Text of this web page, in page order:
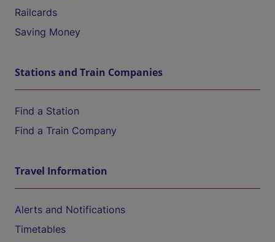
Railcards
Saving Money
Stations and Train Companies
Find a Station
Find a Train Company
Travel Information
Alerts and Notifications
Timetables